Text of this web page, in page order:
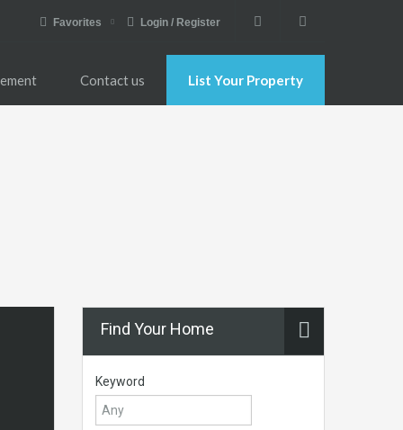
Favorites Login / Register
Contact us List Your Property
Find Your Home
Keyword